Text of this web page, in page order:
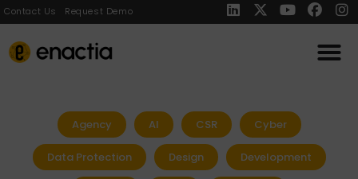
Contact Us Request Demo
Agency AI CSR Cyber
Data Protection Design Development